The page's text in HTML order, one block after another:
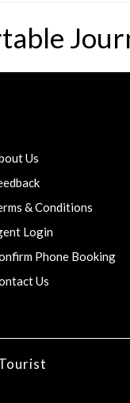
Us
& Conditions
Login
Phone Booking
Us